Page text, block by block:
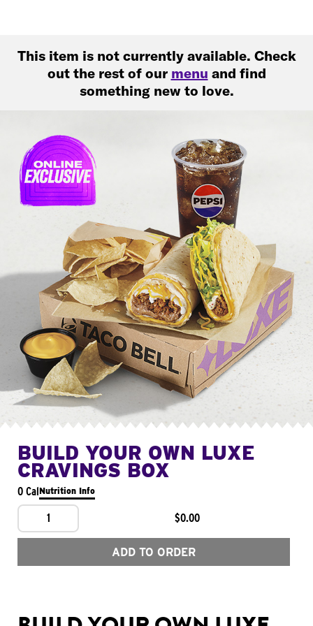
This item is not currently available. Check
out the rest of our menu and find
something new to love.
BUILD YOUR OWN LUXE
CRAVINGS BOX
0 CalNutrition Info
1 $0.00
ADD TO ORDER